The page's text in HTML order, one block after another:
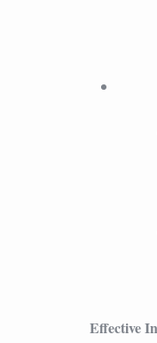
Effective